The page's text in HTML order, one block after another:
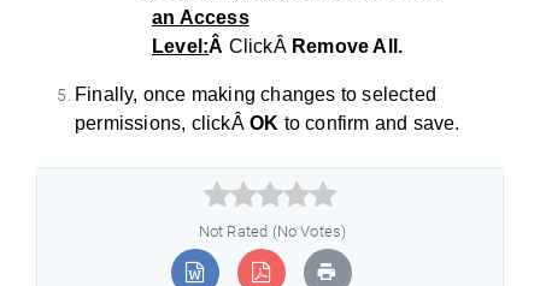
an Access
Level:Â ClickÂ Remove All.
Finally, once making changes to selected
permissions, clickÂ OK to confirm and save.



Not Rated (No Votes)